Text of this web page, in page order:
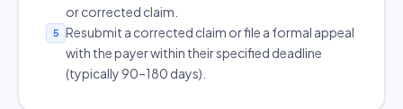
or corrected claim.
5
Resubmit a corrected claim or file a formal appeal
with the payer within their specified deadline
(typically 90–180 days).